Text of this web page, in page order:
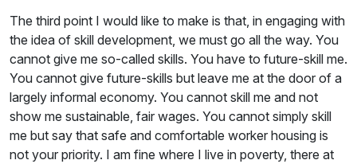
The third point I would like to make is that, in engaging with
the idea of skill development, we must go all the way. You
cannot give me so-called skills. You have to future-skill me.
You cannot give future-skills but leave me at the door of a
largely informal economy. You cannot skill me and not
show me sustainable, fair wages. You cannot simply skill
me but say that safe and comfortable worker housing is
not your priority. I am fine where I live in poverty, there at